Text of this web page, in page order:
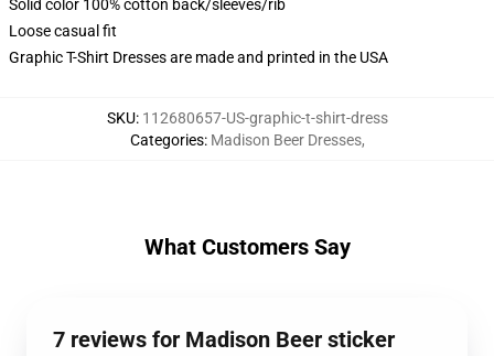
Solid color 100% cotton back/sleeves/rib
Loose casual fit
Graphic T-Shirt Dresses are made and printed in the USA
SKU: 112680657-US-graphic-t-shirt-dress
Categories: Madison Beer Dresses,
What Customers Say
7 reviews for Madison Beer sticker